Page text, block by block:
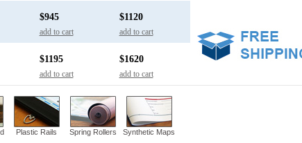
$945
add to cart
$1120
add to cart
$1195
add to cart
$1620
add to cart
Plastic Rails Spring Rollers Synthetic Maps